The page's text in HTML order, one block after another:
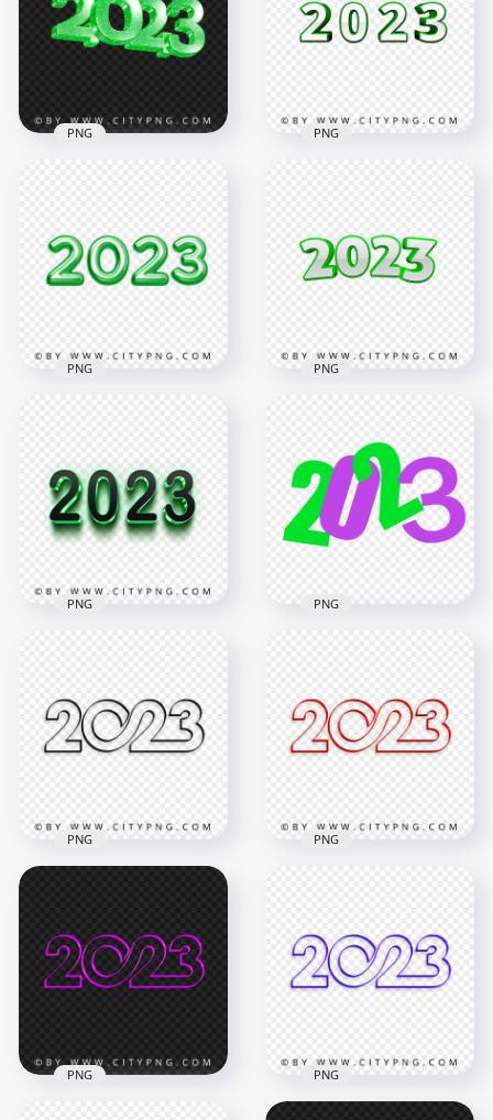
4194x4194 4194x4194
Text Logo
3500x3500
PNG
Logo Image PNG
3500x3500
PNG
Transparent
Background
6000x6000
5.5MB
PNG
2023 Text Numbers
PNG
3000x3000
565.5kB
PNG
PNG
2000x2000
PNG
Numbers HD PNG
5000x5000
PNG
Text Logo Numbers
4000x4000
PNG
PNG
4000x4000
PNG
PNG PNG